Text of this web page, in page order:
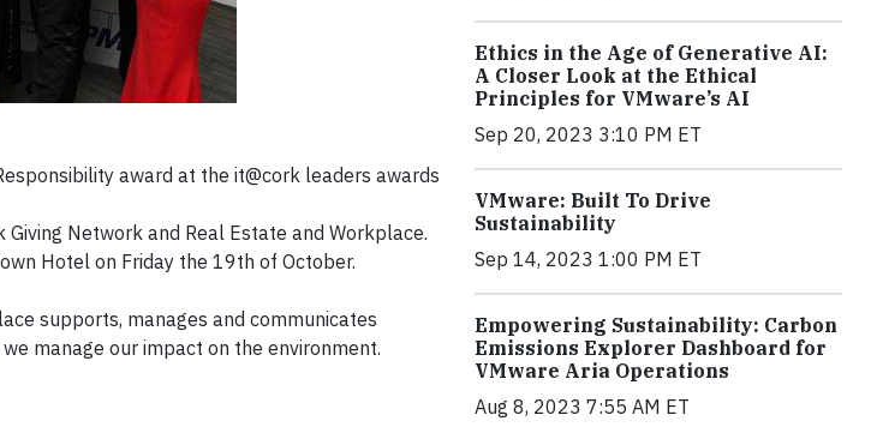
award at the it@cork leaders awards
Network and Real Estate and Workplace.
Hotel on Friday the 19th of October.
supports, manages and communicates
manage our impact on the environment.
Ethics in the Age of Generative AI:
A Closer Look at the Ethical
Principles for VMware’s AI
Sep 20, 2023 3:10 PM ET
VMware: Built To Drive
Sustainability
Sep 14, 2023 1:00 PM ET
Empowering Sustainability: Carbon
Emissions Explorer Dashboard for
VMware Aria Operations
Aug 8, 2023 7:55 AM ET